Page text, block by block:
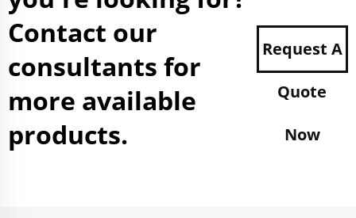
Contact our
consultants for
more available
products.
Request A
Quote
Now